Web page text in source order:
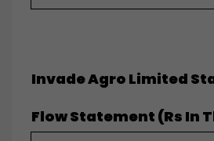
Invade Agro Limited
Flow Statement (Rs In